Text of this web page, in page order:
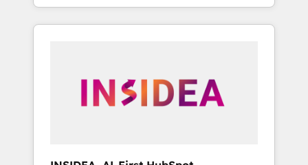
deliver measurable impact and transform
brand experiences As one of the few full-
globally regionalized HubSpot websites,
integrated marketing campaigns, & RevOps